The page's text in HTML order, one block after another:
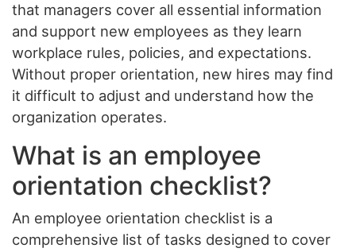
that managers cover all essential information
and support new employees as they learn
workplace rules, policies, and expectations.
Without proper orientation, new hires may find
it difficult to adjust and understand how the
organization operates.
What is an employee
orientation checklist?
An employee orientation checklist is a
comprehensive list of tasks designed to cover